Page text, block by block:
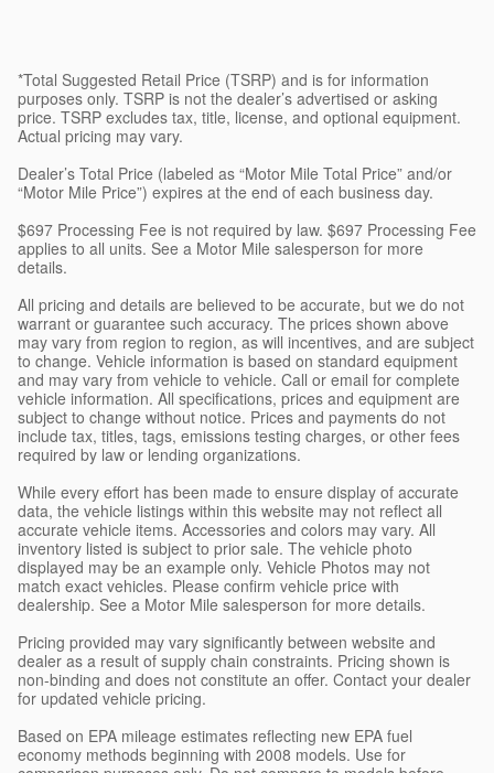
*Total Suggested Retail Price (TSRP) and is for information
purposes only. TSRP is not the dealer’s advertised or asking
price. TSRP excludes tax, title, license, and optional equipment.
Actual pricing may vary.
Dealer’s Total Price (labeled as “Motor Mile Total Price” and/or
“Motor Mile Price”) expires at the end of each business day.
$697 Processing Fee is not required by law. $697 Processing Fee
applies to all units. See a Motor Mile salesperson for more
details.
All pricing and details are believed to be accurate, but we do not
warrant or guarantee such accuracy. The prices shown above
may vary from region to region, as will incentives, and are subject
to change. Vehicle information is based on standard equipment
and may vary from vehicle to vehicle. Call or email for complete
vehicle information. All specifications, prices and equipment are
subject to change without notice. Prices and payments do not
include tax, titles, tags, emissions testing charges, or other fees
required by law or lending organizations.
While every effort has been made to ensure display of accurate
data, the vehicle listings within this website may not reflect all
accurate vehicle items. Accessories and colors may vary. All
inventory listed is subject to prior sale. The vehicle photo
displayed may be an example only. Vehicle Photos may not
match exact vehicles. Please confirm vehicle price with
dealership. See a Motor Mile salesperson for more details.
Pricing provided may vary significantly between website and
dealer as a result of supply chain constraints. Pricing shown is
non-binding and does not constitute an offer. Contact your dealer
for updated vehicle pricing.
Based on EPA mileage estimates reflecting new EPA fuel
economy methods beginning with 2008 models. Use for